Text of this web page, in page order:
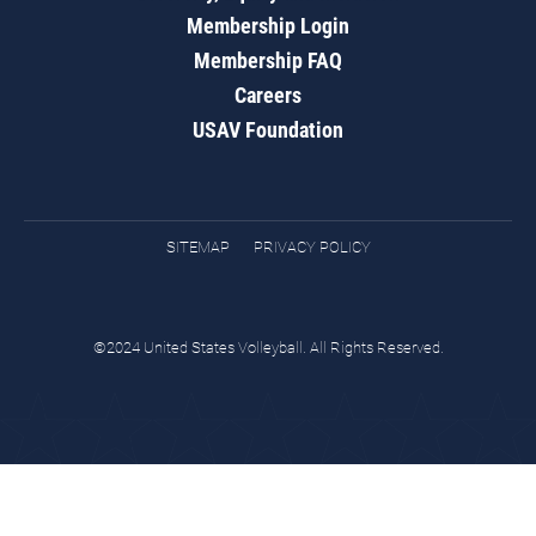
Membership Login
Membership FAQ
Careers
USAV Foundation
SITEMAP PRIVACY POLICY
©2024 United States Volleyball. All Rights Reserved.